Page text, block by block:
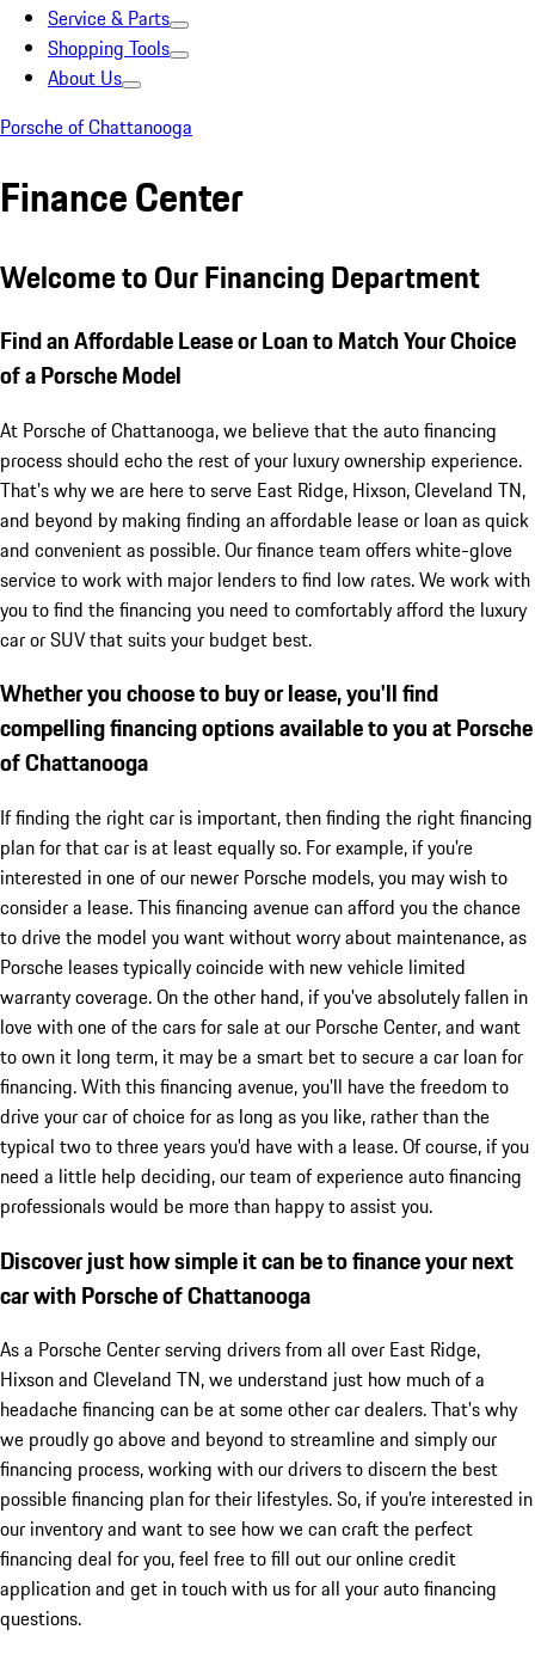
Service & Parts
Shopping Tools
About Us
Porsche of Chattanooga
Finance Center
Welcome to Our Financing Department
Find an Affordable Lease or Loan to Match Your Choice
of a Porsche Model
At Porsche of Chattanooga, we believe that the auto financing
process should echo the rest of your luxury ownership experience.
That's why we are here to serve East Ridge, Hixson, Cleveland TN,
and beyond by making finding an affordable lease or loan as quick
and convenient as possible. Our finance team offers white-glove
service to work with major lenders to find low rates. We work with
you to find the financing you need to comfortably afford the luxury
car or SUV that suits your budget best.
Whether you choose to buy or lease, you'll find
compelling financing options available to you at Porsche
of Chattanooga
If finding the right car is important, then finding the right financing
plan for that car is at least equally so. For example, if you're
interested in one of our newer Porsche models, you may wish to
consider a lease. This financing avenue can afford you the chance
to drive the model you want without worry about maintenance, as
Porsche leases typically coincide with new vehicle limited
warranty coverage. On the other hand, if you've absolutely fallen in
love with one of the cars for sale at our Porsche Center, and want
to own it long term, it may be a smart bet to secure a car loan for
financing. With this financing avenue, you'll have the freedom to
drive your car of choice for as long as you like, rather than the
typical two to three years you'd have with a lease. Of course, if you
need a little help deciding, our team of experience auto financing
professionals would be more than happy to assist you.
Discover just how simple it can be to finance your next
car with Porsche of Chattanooga
As a Porsche Center serving drivers from all over East Ridge,
Hixson and Cleveland TN, we understand just how much of a
headache financing can be at some other car dealers. That's why
we proudly go above and beyond to streamline and simply our
financing process, working with our drivers to discern the best
possible financing plan for their lifestyles. So, if you're interested in
our inventory and want to see how we can craft the perfect
financing deal for you, feel free to fill out our online credit
application and get in touch with us for all your auto financing
questions.